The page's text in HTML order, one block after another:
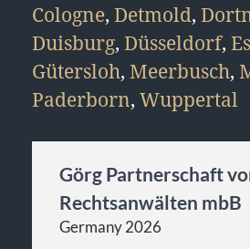
Cologne, Detmold,
Duisburg, Düsseldorf,
Gütersloh, Meerbusch,
Paderborn, Wuppertal
Görg Partnerschaft
Rechtsanwälten mbB
Germany 2026